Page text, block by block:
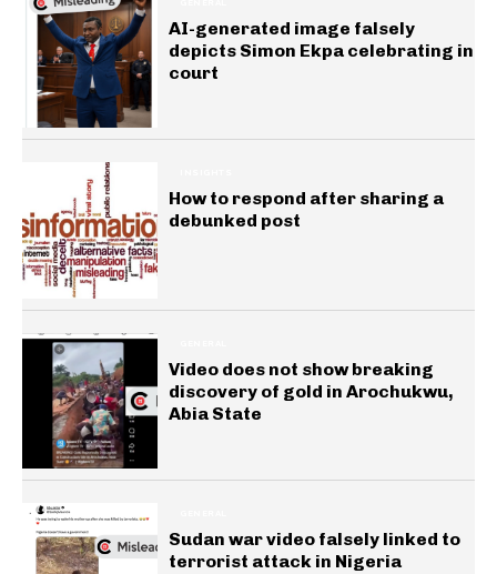
AI-generated image falsely
depicts Simon Ekpa celebrating in
court
How to respond after sharing a
debunked post
Video does not show breaking
discovery of gold in Arochukwu,
Abia State
Sudan war video falsely linked to
terrorist attack in Nigeria